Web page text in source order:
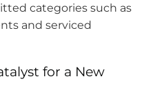
categories such as
and serviced
for a New